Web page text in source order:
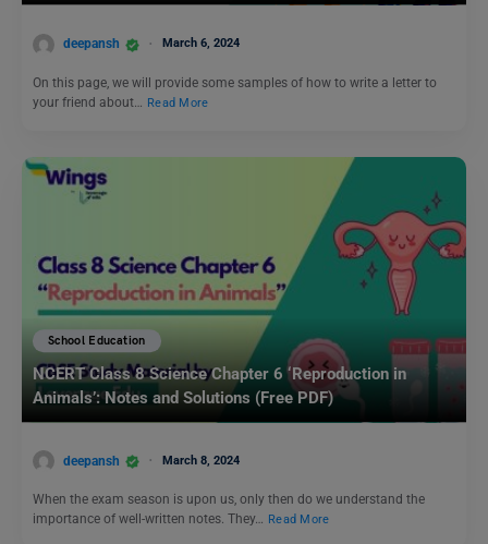
deepansh March 6, 2024
On this page, we will provide some samples of how to write a letter to
your friend about… Read More
School Education
NCERT Class 8 Science Chapter 6 ‘Reproduction in
Animals’: Notes and Solutions (Free PDF)
deepansh March 8, 2024
When the exam season is upon us, only then do we understand the
importance of well-written notes. They… Read More